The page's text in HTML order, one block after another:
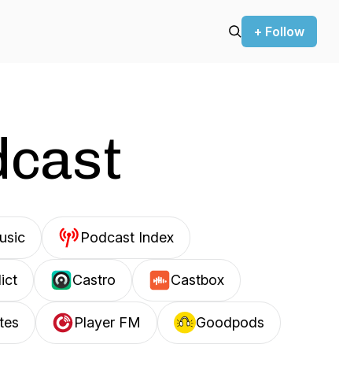
+ Follow
Podcast Index
Castro Castbox
Player FM Goodpods